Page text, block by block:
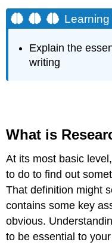
Explain the
writing
What is
At its most basic
to do to find out
That definition might
contains some key
obvious.
to be essential to